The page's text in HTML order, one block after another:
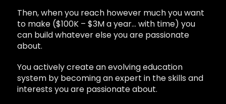
Then, when you reach however much you want
to make ($100K – $3M a year… with time) you
can build whatever else you are passionate
about.
You actively create an evolving education
system by becoming an expert in the skills and
interests you are passionate about.